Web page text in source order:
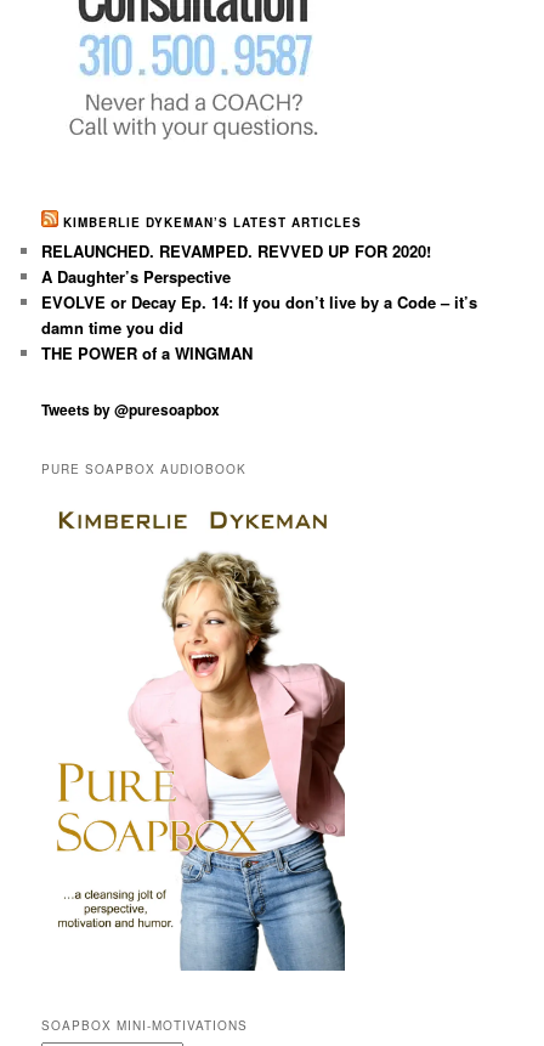
KIMBERLIE DYKEMAN’S LATEST ARTICLES
RELAUNCHED. REVAMPED. REVVED UP FOR 2020!
A Daughter’s Perspective
EVOLVE or Decay Ep. 14: If you don’t live by a Code – it’s
damn time you did
THE POWER of a WINGMAN
Tweets by @puresoapbox
PURE SOAPBOX AUDIOBOOK
SOAPBOX MINI-MOTIVATIONS